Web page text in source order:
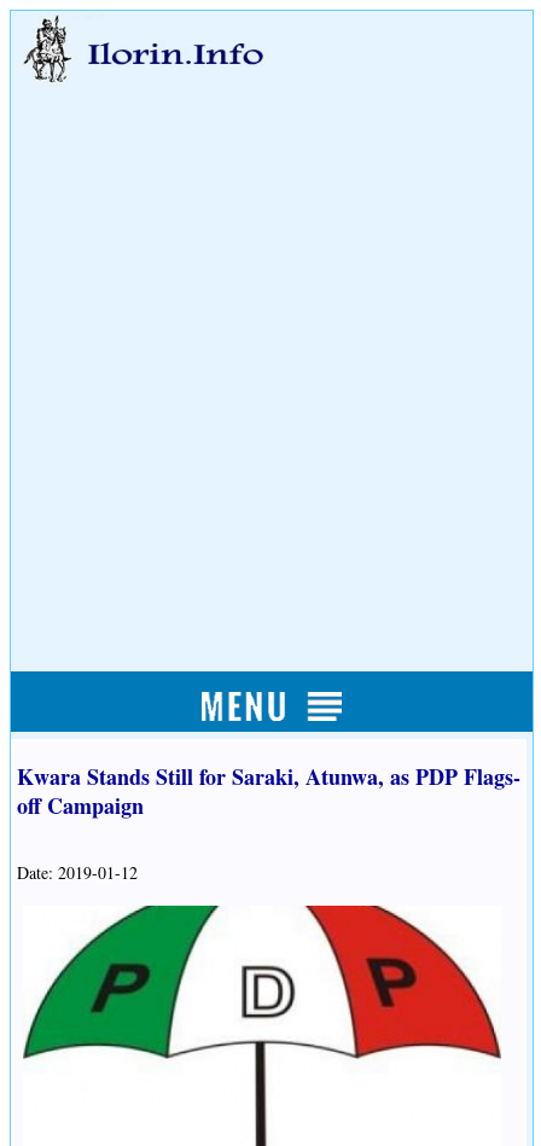
Kwara Stands Still for Saraki, Atunwa, as PDP Flags-
off Campaign
Date: 2019-01-12